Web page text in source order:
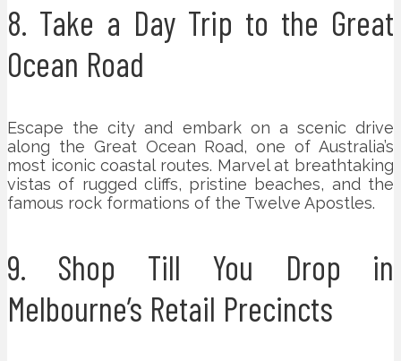
8. Take a Day Trip to the Great
Ocean Road
Escape the city and embark on a scenic drive
along the Great Ocean Road, one of Australia’s
most iconic coastal routes. Marvel at breathtaking
vistas of rugged cliffs, pristine beaches, and the
famous rock formations of the Twelve Apostles.
9. Shop Till You Drop in
Melbourne’s Retail Precincts